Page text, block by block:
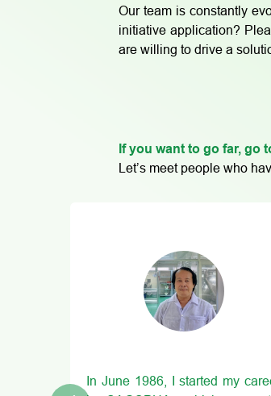
Our team is constantly
initiative application?
are willing to drive a
If you want to go far, go
Let’s meet people who
In June 1986, I started my